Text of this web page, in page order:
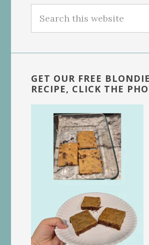
this
GET OUR FREE
RECIPE, CLICK THE